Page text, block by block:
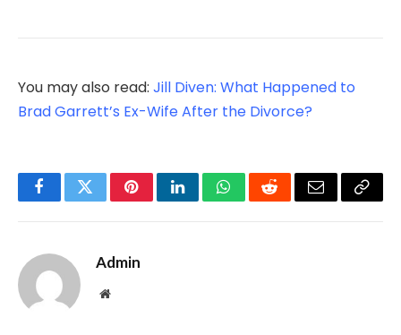
You may also read: Jill Diven: What Happened to
Brad Garrett’s Ex-Wife After the Divorce?
FacebookTwitterPinterestLinkedInWhatsAppRedditEmail Copy
Admin
Website